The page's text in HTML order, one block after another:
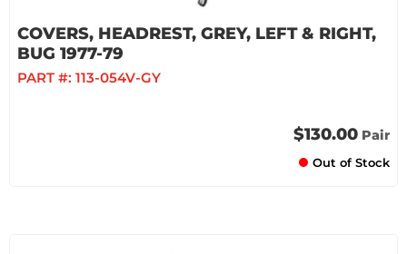
COVERS, HEADREST, GREY, LEFT & RIGHT,
BUG 1977-79
PART #: 113-054V-GY
$130.00 Pair
Out of Stock